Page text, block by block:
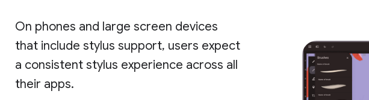
On phones and large screen devices
that include stylus support, users expect
a consistent stylus experience across all
their apps.